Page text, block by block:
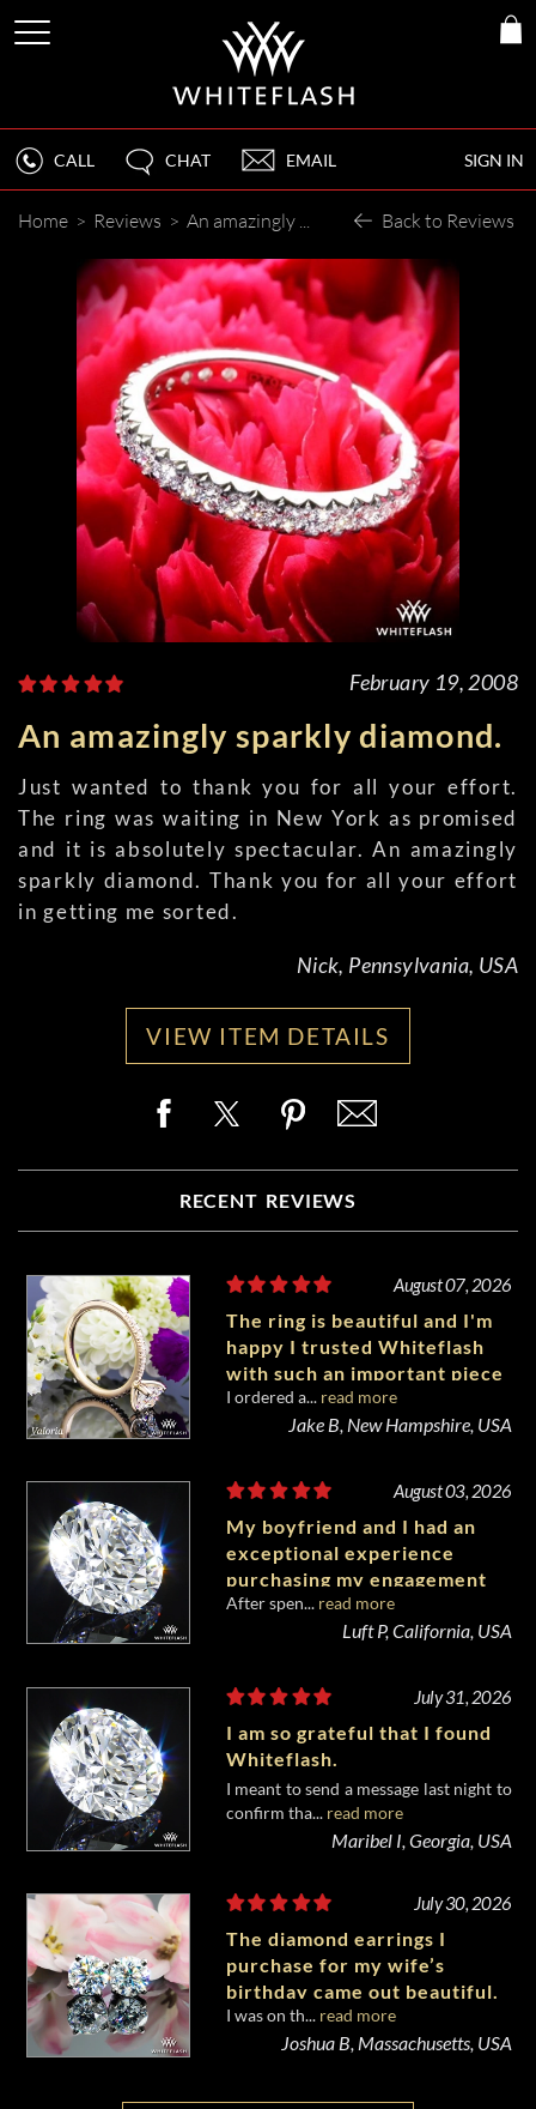
SIGN IN
CALL CHAT EMAIL
Home > Reviews > An amazingly sparkly diamond. Back to Reviews
February 19, 2008
An amazingly sparkly diamond.
Just wanted to thank you for all your effort.
The ring was waiting in New York as promised
and it is absolutely spectacular. An amazingly
sparkly diamond. Thank you for all your effort
in getting me sorted.
Nick, Pennsylvania, USA
VIEW ITEM DETAILS
RECENT REVIEWS
August 07, 2026
The ring is beautiful and I'm
happy I trusted Whiteflash
with such an important piece
of my life.
I ordered a... read more
Jake B, New Hampshire, USA
August 03, 2026
My boyfriend and I had an
exceptional experience
purchasing my engagement
diamond from Whiteflash.
After spen... read more
Luft P, California, USA
July 31, 2026
I am so grateful that I found
Whiteflash.
I meant to send a message last night to
confirm tha... read more
Maribel I, Georgia, USA
July 30, 2026
The diamond earrings I
purchase for my wife’s
birthday came out beautiful.
I was on th... read more
Joshua B, Massachusetts, USA